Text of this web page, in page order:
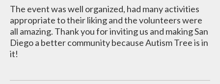
The event was well organized, had many activities
appropriate to their liking and the volunteers were
all amazing. Thank you for inviting us and making San
Diego a better community because Autism Tree is in
it!